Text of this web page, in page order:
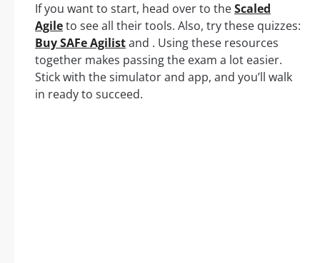
If you want to start, head over to theScaled
Agileto see all their tools. Also, try these quizzes:
Buy SAFe Agilistand . Using these resources
together makes passing the exam a lot easier.
Stick with the simulator and app, and you’ll walk
in ready to succeed.